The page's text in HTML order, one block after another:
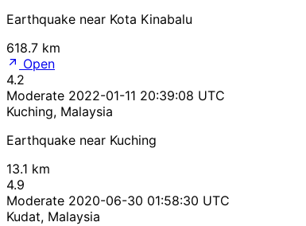
Earthquake near Kota Kinabalu
618.7 km
Open
4.2
Moderate 2022-01-11 20:39:08 UTC
Kuching, Malaysia
Earthquake near Kuching
13.1 km
4.9
Moderate 2020-06-30 01:58:30 UTC
Kudat, Malaysia